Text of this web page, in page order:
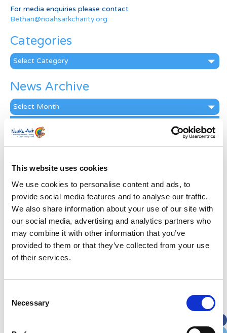
This website uses cookies
We use cookies to personalise content and ads, to
provide social media features and to analyse our traffic.
We also share information about your use of our site with
our social media, advertising and analytics partners who
may combine it with other information that you’ve
provided to them or that they’ve collected from your use
of their services.
Selection
Necessary
For media enquiries please contact
Bethan@noahsarkcharity.org
Categories
Categories
News Archive
News
Archive
Subscribe by Post
First Name*
Last Name *
Street Address
City